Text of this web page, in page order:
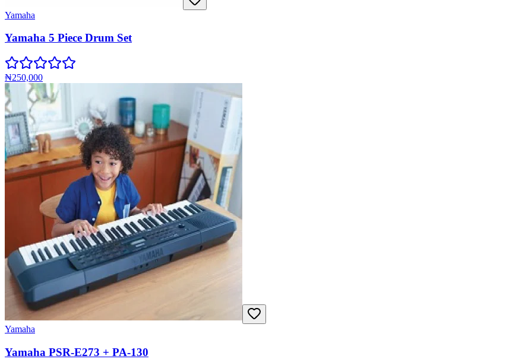
Yamaha
Yamaha 5 Piece Drum Set
₦250,000
Yamaha
Yamaha PSR-E273 + PA-130